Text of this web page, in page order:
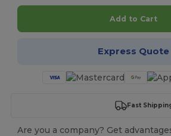
Add to Cart
Express Quote
Fast
Are you a company? Get